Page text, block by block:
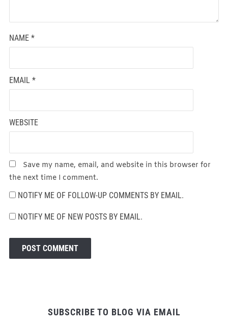
NAME *
EMAIL *
WEBSITE
Save my name, email, and website in this browser for
the next time I comment.
NOTIFY ME OF FOLLOW-UP COMMENTS BY EMAIL.
NOTIFY ME OF NEW POSTS BY EMAIL.
SUBSCRIBE TO BLOG VIA EMAIL